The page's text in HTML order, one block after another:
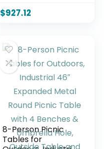
Patio, Backyard
$927.12
8-Person Picnic
Tables for